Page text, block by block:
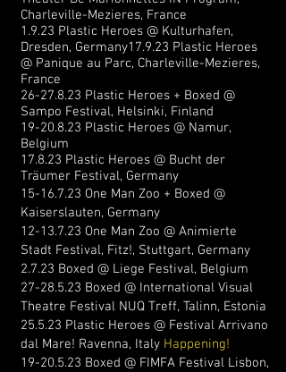
Charleville-Mezieres, France
1.9.23 Plastic Heroes @ Kulturhafen,
Dresden, Germany17.9.23 Plastic Heroes
@ Panique au Parc, Charleville-Mezieres,
France
26-27.8.23 Plastic Heroes + Boxed @
Sampo Festival, Helsinki, Finland
19-20.8.23 Plastic Heroes @ Namur,
Belgium
17.8.23 Plastic Heroes @ Bucht der
Träumer Festival, Germany
15-16.7.23 One Man Zoo + Boxed @
Kaiserslauten, Germany
12-13.7.23 One Man Zoo @ Animierte
Stadt Festival, Fitz!, Stuttgart, Germany
2.7.23 Boxed @ Liege Festival, Belgium
27-28.5.23 Boxed @ International Visual
Theatre Festival NUQ Treff, Talinn, Estonia
25.5.23 Plastic Heroes @ Festival Arrivano
dal Mare! Ravenna, Italy Happening!
19-20.5.23 Boxed @ FIMFA Festival Lisbon,